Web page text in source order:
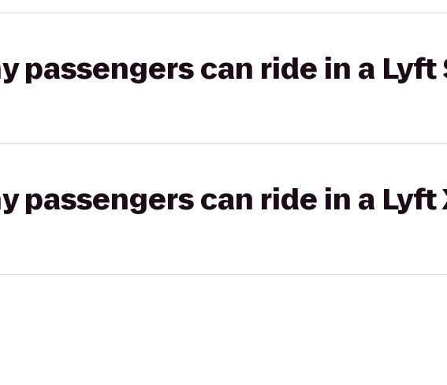
passengers can ride in a Lyft
passengers can ride in a Lyft